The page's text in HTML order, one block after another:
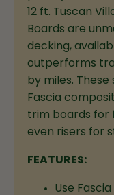
12 ft. Tuscan
Boards are
decking,
outperforms
by miles. These
Fascia
trim boards for
even risers for
FEATURES:
Use